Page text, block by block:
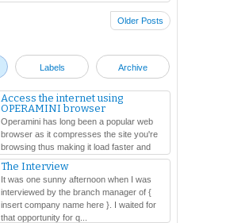
Older Posts
Labels Archive
Access the internet using
OPERAMINI browser
Operamini has long been a popular web
browser as it compresses the site you're
browsing thus making it load faster and
The Interview
It was one sunny afternoon when I was
interviewed by the branch manager of {
insert company name here }. I waited for
that opportunity for q...